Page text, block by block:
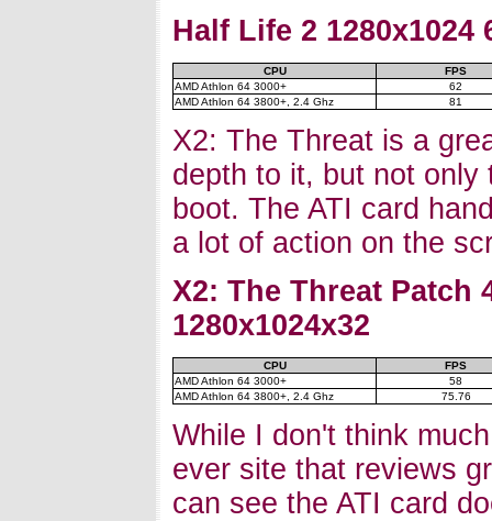
Half Life 2
CPU
FPS
AMD Athlon 64 3000+
62
AMD Athlon 64 3800+, 2.4 Ghz
81
X2: The Threat is a
depth to it, but not
boot. The ATI card
a lot of action on the
X2: The Threat Patch
1280x1024x32
CPU
FPS
AMD Athlon 64 3000+
58
AMD Athlon 64 3800+, 2.4 Ghz
75.76
While I don't think
ever site that reviews
can see the ATI card